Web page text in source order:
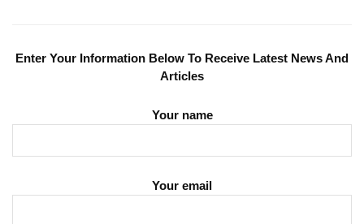
Enter Your Information Below To Receive Latest News And
Articles
Your name
Your email